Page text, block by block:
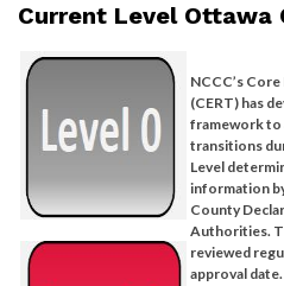
Current Level Ottawa
NCCC’s
(CERT) has
framework to
transitions
Level
information
County
Authorities.
reviewed
approval date.